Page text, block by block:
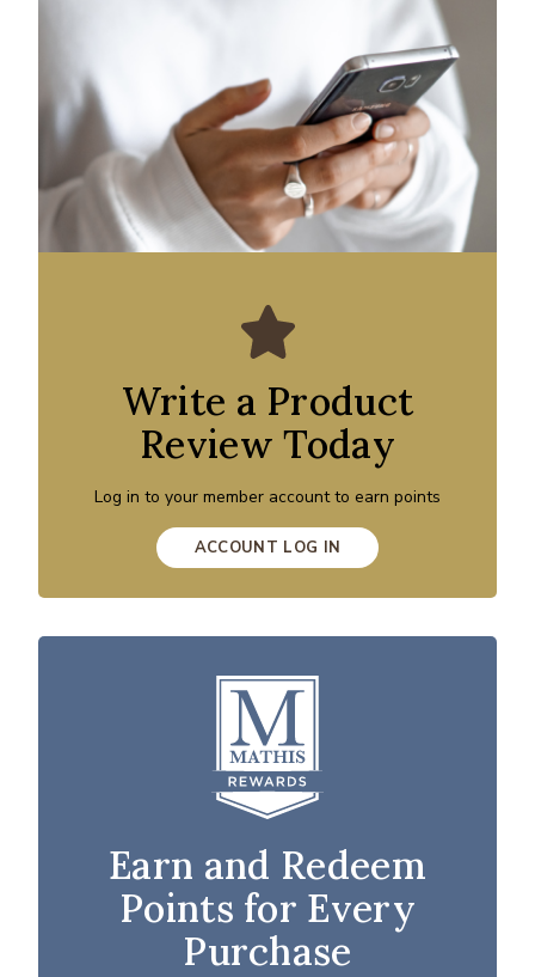
Write a Product
Review Today
Log in to your member account to earn points
ACCOUNT LOG IN
Earn and Redeem
Points for Every
Purchase